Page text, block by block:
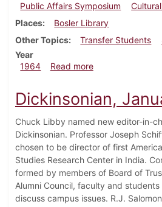
Public Affairs Symposium
Places
Bosler Library
Other Topics
Transfer Students
Year
1964
Read moreabout
Dickinsonian,
Chuck Libby named new editor-in-
Dickinsonian. Professor Joseph
chosen to be director of first
Studies Research Center in India.
formed by members of Board of
Alumni Council, faculty and students
discuss campus issues. R.J.